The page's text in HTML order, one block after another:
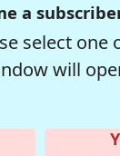
a
select
will